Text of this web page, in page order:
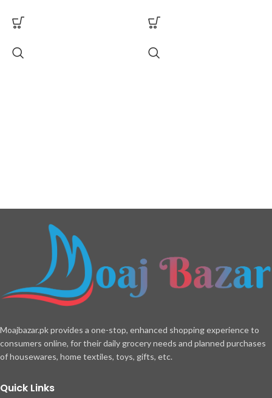
Moajbazar.pk provides a one-stop, enhanced shopping experience to
consumers online, for their daily grocery needs and planned purchases
of housewares, home textiles, toys, gifts, etc.
Quick Links